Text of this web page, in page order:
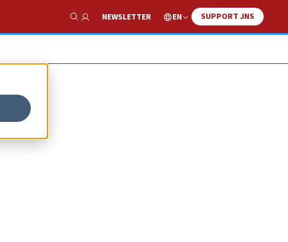
Show Search
NEWSLETTER EN SUPPORT JNS